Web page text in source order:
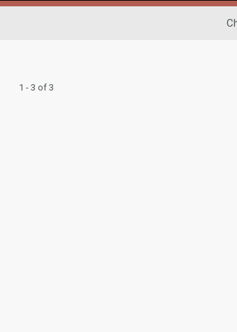
1 - 3 of 3